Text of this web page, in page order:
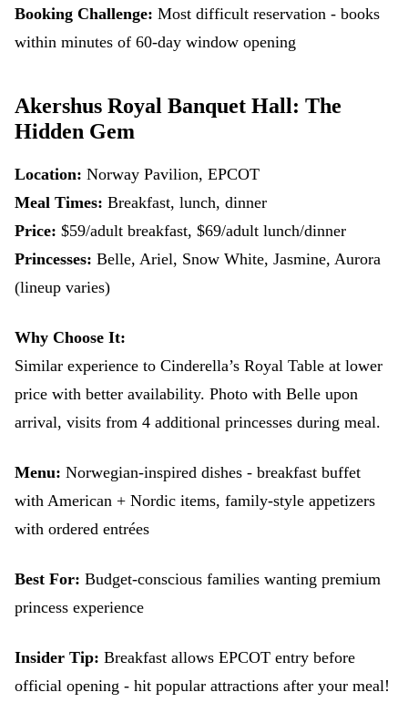
Booking Challenge: Most difficult reservation - books
within minutes of 60-day window opening
Akershus Royal Banquet Hall: The
Hidden Gem
Location: Norway Pavilion, EPCOT
Meal Times: Breakfast, lunch, dinner
Price: $59/adult breakfast, $69/adult lunch/dinner
Princesses: Belle, Ariel, Snow White, Jasmine, Aurora
(lineup varies)
Why Choose It:
Similar experience to Cinderella’s Royal Table at lower
price with better availability. Photo with Belle upon
arrival, visits from 4 additional princesses during meal.
Menu: Norwegian-inspired dishes - breakfast buffet
with American + Nordic items, family-style appetizers
with ordered entrées
Best For: Budget-conscious families wanting premium
princess experience
Insider Tip: Breakfast allows EPCOT entry before
official opening - hit popular attractions after your meal!